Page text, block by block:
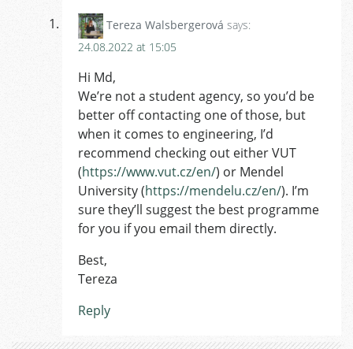
Tereza Walsbergerová says:
24.08.2022 at 15:05
Hi Md,
We’re not a student agency, so you’d be
better off contacting one of those, but
when it comes to engineering, I’d
recommend checking out either VUT
(https://www.vut.cz/en/) or Mendel
University (https://mendelu.cz/en/). I’m
sure they’ll suggest the best programme
for you if you email them directly.
Best,
Tereza
Reply